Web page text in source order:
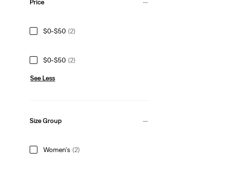
Price
$0-$50 (2)
$0-$50 (2)
See Less
Size Group
Women's (2)